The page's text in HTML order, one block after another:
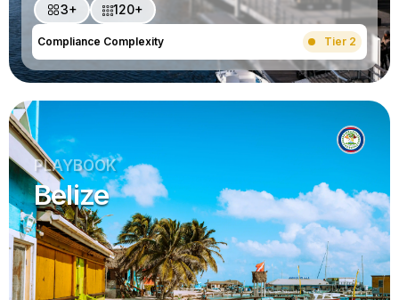
3+ 120+
Compliance Complexity Tier 2
PLAYBOOK
Belize